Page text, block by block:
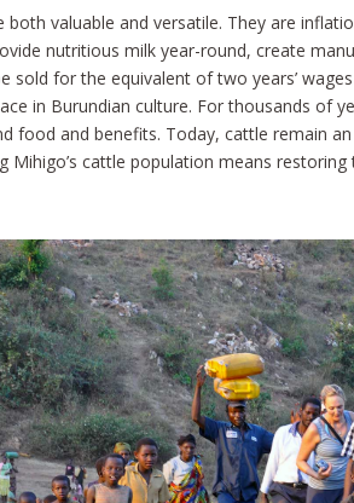
both valuable and versatile. They are
nutritious milk year-round, create
sold for the equivalent of two years’
in Burundian culture. For thousands of
food and benefits. Today, cattle remain
Mihigo’s cattle population means